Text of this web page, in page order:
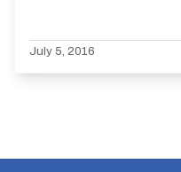
July 5, 2016